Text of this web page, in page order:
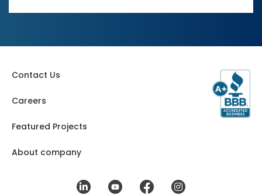
Contact Us
Careers
Featured Projects
About company